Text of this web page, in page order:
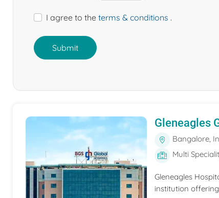
I agree to the terms & conditions .
Submit
Gleneagles
Bangalore,
Multi
Gleneagles
institution